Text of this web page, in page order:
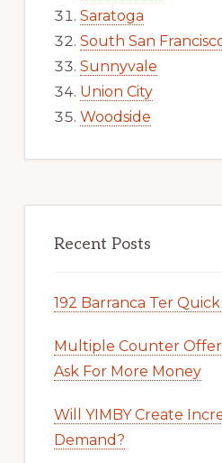
Saratoga
South San
Sunnyvale
Union City
Woodside
Recent Posts
192 Barranca Ter
Multiple Counter
Ask For More Money
Will YIMBY Create
Demand?